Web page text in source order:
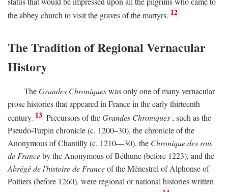
the abbey church to visit the graves of the martyrs. 12
The Tradition of Regional Vernacular
History
TheGrandes Chroniqueswas only one of many vernacular
prose histories that appeared in France in the early thirteenth
century. 13 Precursors of theGrandes Chroniques , such as the
Pseudo-Turpin chronicle (c. 1200–30), the chronicle of the
Anonymous of Chantilly (c. 1210—30), the Chronique des rois
de Franceby the Anonymous of Béthune (before 1223), and the
Abrégé de l'histoire de Franceof the Ménestrel of Alphonse of
Poitiers (before 1260), were regional or national histories written